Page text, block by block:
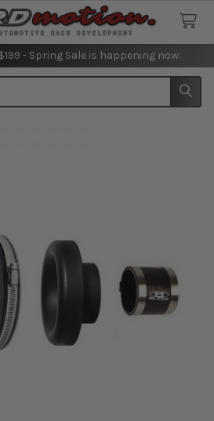
- Spring Sale is happening now.